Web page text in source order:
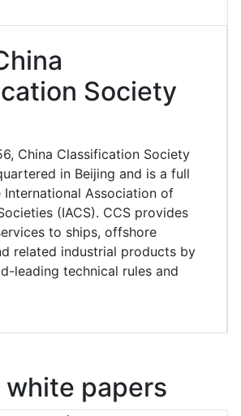
Society
China Classification Society
in Beijing and is a full
International Association of
(IACS). CCS provides
to ships, offshore
related industrial products by
leading technical rules and
white papers